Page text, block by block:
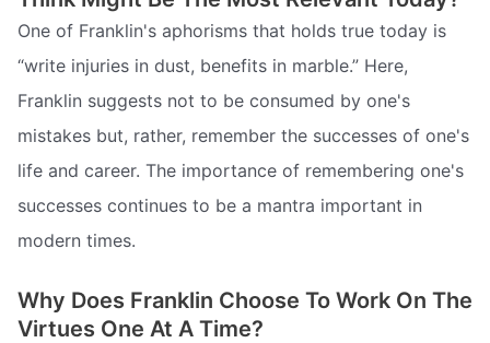
One of Franklin's aphorisms that holds true today is
“write injuries in dust, benefits in marble.” Here,
Franklin suggests not to be consumed by one's
mistakes but, rather, remember the successes of one's
life and career. The importance of remembering one's
successes continues to be a mantra important in
modern times.
Why Does Franklin Choose To Work On The
Virtues One At A Time?